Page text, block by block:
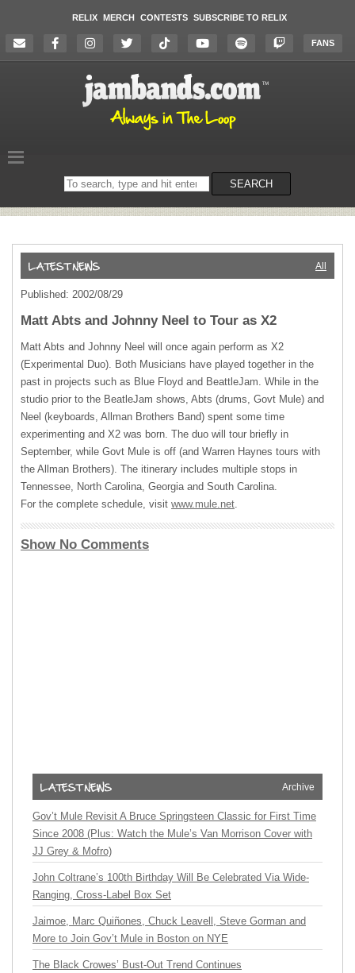
RELIX MERCH CONTESTS SUBSCRIBE TO RELIX
FANS
Search
on
SEARCH
All
Published: 2002/08/29
Matt Abts and Johnny Neel to Tour as X2
Matt Abts and Johnny Neel will once again perform as X2
(Experimental Duo). Both Musicians have played together in the
past in projects such as Blue Floyd and BeattleJam. While in the
studio prior to the BeatleJam shows, Abts (drums, Govt Mule) and
Neel (keyboards, Allman Brothers Band) spent some time
experimenting and X2 was born. The duo will tour briefly in
September, while Govt Mule is off (and Warren Haynes tours with
the Allman Brothers). The itinerary includes multiple stops in
Tennessee, North Carolina, Georgia and South Carolina.
For the complete schedule, visit www.mule.net.
Show No Comments
Archive
Gov’t Mule Revisit A Bruce Springsteen Classic for First Time
Since 2008 (Plus: Watch the Mule’s Van Morrison Cover with
JJ Grey & Mofro)
John Coltrane’s 100th Birthday Will Be Celebrated Via Wide-
Ranging, Cross-Label Box Set
Jaimoe, Marc Quiñones, Chuck Leavell, Steve Gorman and
More to Join Gov’t Mule in Boston on NYE
The Black Crowes’ Bust-Out Trend Continues